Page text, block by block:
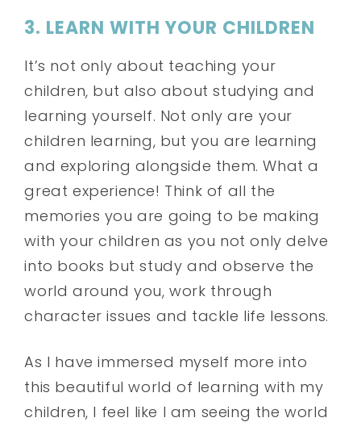
3. LEARN WITH YOUR CHILDREN
It’s not only about teaching your
children, but also about studying and
learning yourself. Not only are your
children learning, but you are learning
and exploring alongside them. What a
great experience! Think of all the
memories you are going to be making
with your children as you not only delve
into books but study and observe the
world around you, work through
character issues and tackle life lessons.
As I have immersed myself more into
this beautiful world of learning with my
children, I feel like I am seeing the world